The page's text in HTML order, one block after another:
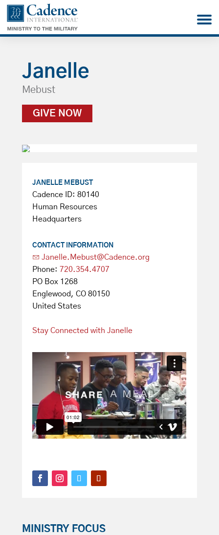
Janelle
Mebust
GIVE NOW
JANELLE MEBUST
Cadence ID: 80140
Human Resources
Headquarters
CONTACT INFORMATION
Janelle.Mebust@Cadence.org
Phone: 720.354.4707
PO Box 1268
Englewood, CO 80150
United States
Stay Connected with Janelle
MINISTRY FOCUS